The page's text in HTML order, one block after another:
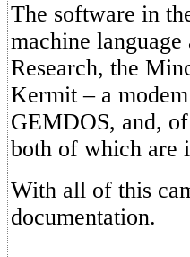
The software in
machine
Research, the
Kermit – a
GEMDOS, and,
both of which are
With all of this
documentation.